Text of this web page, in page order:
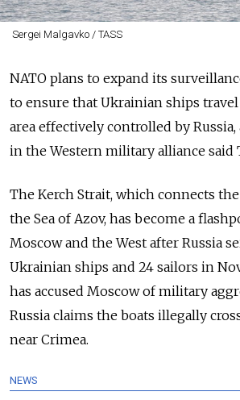
Sergei Malgavko / TASS
NATO plans to expand its
to ensure that Ukrainian ships
area effectively controlled by Russia,
in the Western military alliance said
The Kerch Strait, which connects
the Sea of Azov, has become a
Moscow and the West after Russia
Ukrainian ships and 24 sailors in
has accused Moscow of military
Russia claims the boats illegally
near Crimea.
NEWS